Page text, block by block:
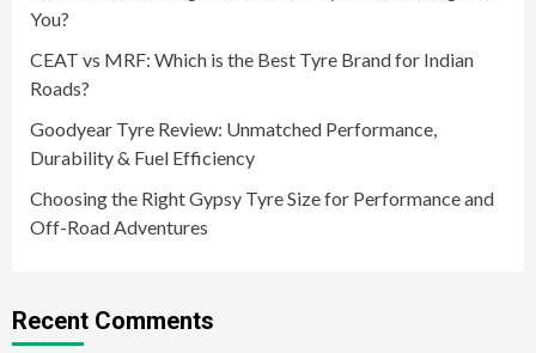
You?
CEAT vs MRF: Which is the Best Tyre Brand for Indian
Roads?
Goodyear Tyre Review: Unmatched Performance,
Durability & Fuel Efficiency
Choosing the Right Gypsy Tyre Size for Performance and
Off-Road Adventures
Recent Comments